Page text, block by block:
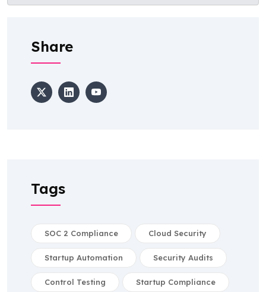
Share
Tags
SOC 2 Compliance Cloud Security
Startup Automation Security Audits
Control Testing Startup Compliance